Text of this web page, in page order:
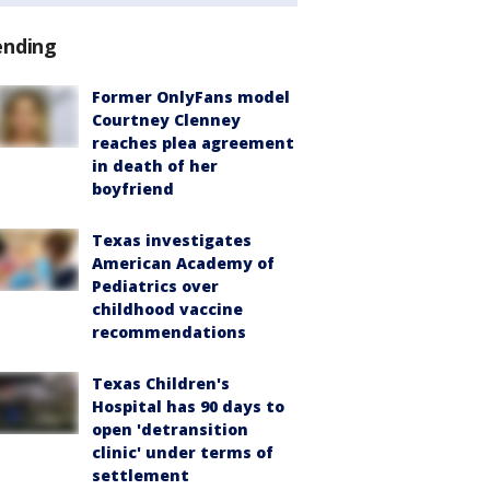
Former OnlyFans model
Courtney Clenney
reaches plea agreement
in death of her
boyfriend
Texas investigates
American Academy of
Pediatrics over
childhood vaccine
recommendations
Texas Children's
Hospital has 90 days to
open 'detransition
clinic' under terms of
settlement